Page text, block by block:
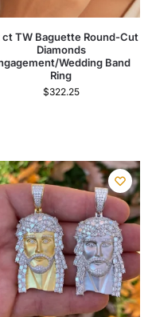
TW Baguette Round-Cut
Diamonds
Wedding Band
Ring
$322.25